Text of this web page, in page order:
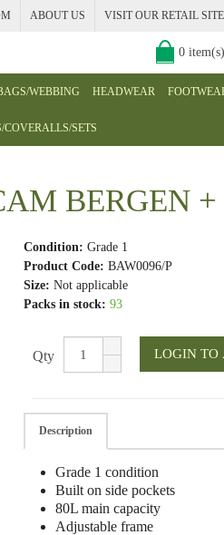
ABOUT US VISIT OUR RETAIL SITE
0
WEBBING HEADWEAR
COVERALLS/SETS
BERGEN +
Condition:Grade 1
Product Code: BAW0096/P
Size:Not applicable
Packs in stock: 93
Qty
Description
Grade 1 condition
Built on side pockets
80L main capacity
Adjustable frame